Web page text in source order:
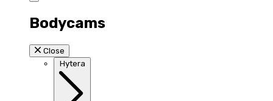
Bodycams
Close
Hytera